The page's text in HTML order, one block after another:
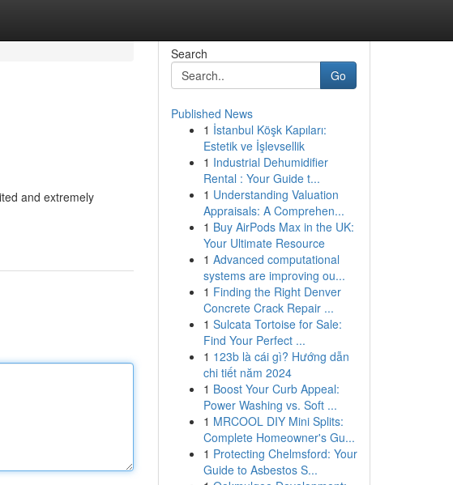
and extremely
Search
Go
Published News
1 İstanbul Köşk Kapıları:
Estetik ve İşlevsellik
1 Industrial Dehumidifier
Rental : Your Guide t...
1 Understanding Valuation
Appraisals: A Comprehen...
1 Buy AirPods Max in the UK:
Your Ultimate Resource
1 Advanced computational
systems are improving ou...
1 Finding the Right Denver
Concrete Crack Repair ...
1 Sulcata Tortoise for Sale:
Find Your Perfect ...
1 123b là cái gì? Hướng dẫn
chi tiết năm 2024
1 Boost Your Curb Appeal:
Power Washing vs. Soft ...
1 MRCOOL DIY Mini Splits:
Complete Homeowner's Gu...
1 Protecting Chelmsford: Your
Guide to Asbestos S...